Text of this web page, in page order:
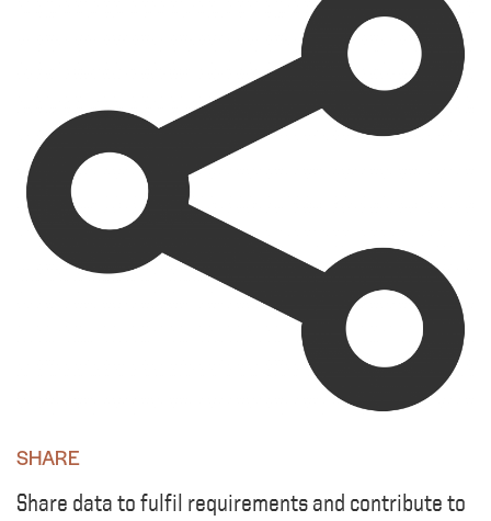
SHARE
Share data to fulfil requirements and contribute to